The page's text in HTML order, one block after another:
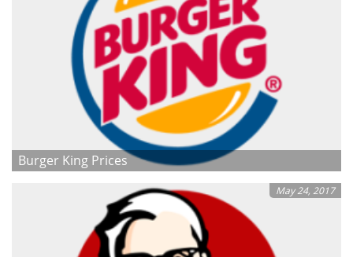
Burger King Prices
May 24, 2017